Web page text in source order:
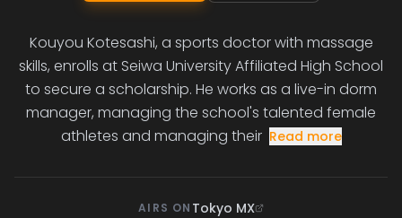
Kouyou Kotesashi, a sports doctor with massage
skills, enrolls at Seiwa University Affiliated High School
to secure a scholarship. He works as a live-in dorm
manager, managing the school's talented female
athletes and managing their Read more
AIRS ON Tokyo MX